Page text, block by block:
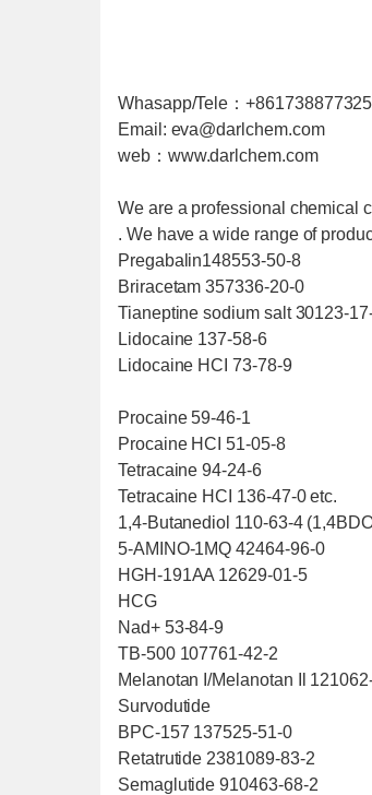
Whasapp/Tele：
Email: eva@darlchem.com
web：www.darlchem.com
We are a professional chemical
. We have a wide range of
Pregabalin148553-50-8
Briracetam 357336-20-0
Tianeptine sodium salt 30123-
Lidocaine 137-58-6
Lidocaine HCI 73-78-9
Procaine 59-46-1
Procaine HCI 51-05-8
Tetracaine 94-24-6
Tetracaine HCI 136-47-0 etc.
1,4-Butanediol 110-63-4
5-AMINO-1MQ 42464-96-0
HGH-191AA 12629-01-5
HCG
Nad+ 53-84-9
TB-500 107761-42-2
Melanotan I/Melanotan Il
Survodutide
BPC-157 137525-51-0
Retatrutide 2381089-83-2
Semaglutide 910463-68-2